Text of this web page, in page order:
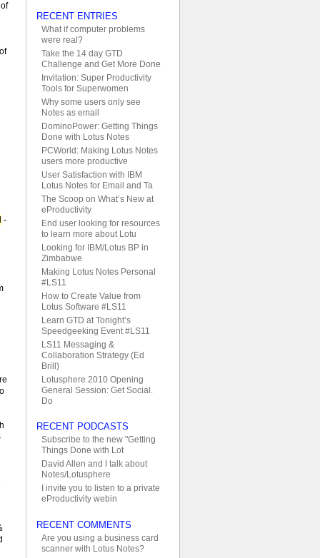
-
RECENT ENTRIES
What if computer problems
were real?
Take the 14 day GTD
Challenge and Get More Done
Invitation: Super Productivity
Tools for Superwomen
Why some users only see
Notes as email
DominoPower: Getting Things
Done with Lotus Notes
PCWorld: Making Lotus Notes
users more productive
User Satisfaction with IBM
Lotus Notes for Email and Ta
The Scoop on What’s New at
eProductivity
End user looking for resources
to learn more about Lotu
Looking for IBM/Lotus BP in
Zimbabwe
Making Lotus Notes Personal
#LS11
How to Create Value from
Lotus Software #LS11
Learn GTD at Tonight’s
Speedgeeking Event #LS11
LS11 Messaging &
Collaboration Strategy (Ed
Brill)
Lotusphere 2010 Opening
General Session: Get Social.
Do
RECENT PODCASTS
Subscribe to the new "Getting
Things Done with Lot
David Allen and I talk about
Notes/Lotusphere
I invite you to listen to a private
eProductivity webin
RECENT COMMENTS
Are you using a business card
scanner with Lotus Notes?